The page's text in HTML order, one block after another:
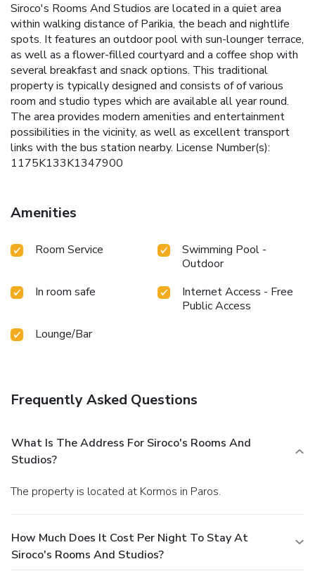
Siroco's Rooms And Studios are located in a quiet area
within walking distance of Parikia, the beach and nightlife
spots. It features an outdoor pool with sun-lounger terrace,
as well as a flower-filled courtyard and a coffee shop with
several breakfast and snack options. This traditional
property is typically designed and consists of of various
room and studio types which are available all year round.
The area provides modern amenities and entertainment
possibilities in the vicinity, as well as excellent transport
links with the bus station nearby. License Number(s):
1175K133K1347900
Amenities
Room Service
Swimming Pool -
Outdoor
In room safe
Internet Access - Free
Public Access
Lounge/Bar
Frequently Asked Questions
What Is The Address For Siroco's Rooms And
Studios?
The property is located at Kormos in Paros.
How Much Does It Cost Per Night To Stay At
Siroco's Rooms And Studios?